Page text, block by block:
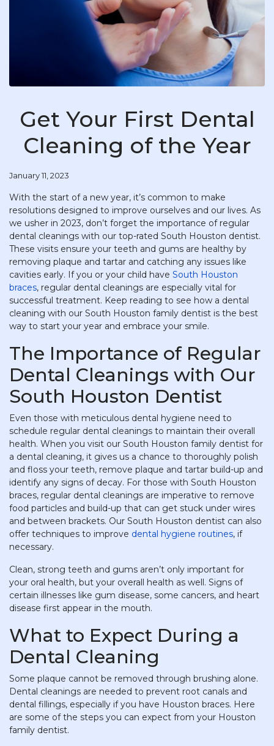
Get Your First Dental
Cleaning of the Year
January 11, 2023
With the start of a new year, it’s common to make
resolutions designed to improve ourselves and our lives. As
we usher in 2023, don’t forget the importance of regular
dental cleanings with our top-rated South Houston dentist.
These visits ensure your teeth and gums are healthy by
removing plaque and tartar and catching any issues like
cavities early. If you or your child have South Houston
braces, regular dental cleanings are especially vital for
successful treatment. Keep reading to see how a dental
cleaning with our South Houston family dentist is the best
way to start your year and embrace your smile.
The Importance of Regular
Dental Cleanings with Our
South Houston Dentist
Even those with meticulous dental hygiene need to
schedule regular dental cleanings to maintain their overall
health. When you visit our South Houston family dentist for
a dental cleaning, it gives us a chance to thoroughly polish
and floss your teeth, remove plaque and tartar build-up and
identify any signs of decay. For those with South Houston
braces, regular dental cleanings are imperative to remove
food particles and build-up that can get stuck under wires
and between brackets. Our South Houston dentist can also
offer techniques to improve dental hygiene routines, if
necessary.
Clean, strong teeth and gums aren’t only important for
your oral health, but your overall health as well. Signs of
certain illnesses like gum disease, some cancers, and heart
disease first appear in the mouth.
What to Expect During a
Dental Cleaning
Some plaque cannot be removed through brushing alone.
Dental cleanings are needed to prevent root canals and
dental fillings, especially if you have Houston braces. Here
are some of the steps you can expect from your Houston
family dentist.